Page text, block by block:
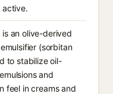
active.
an olive-derived
(sorbitan
to stabilize oil-
and
feel in creams and